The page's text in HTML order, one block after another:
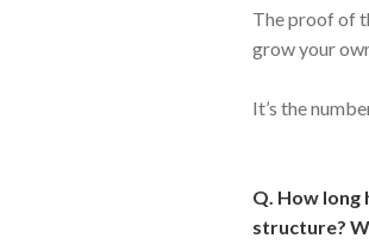
The proof of
grow your
It’s the
Q. How long
structure?